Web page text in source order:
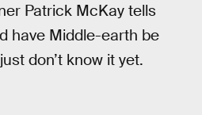
Patrick McKay tells
have Middle-earth be
don’t know it yet.